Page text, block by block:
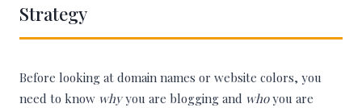
Strategy
Before looking at domain names or website colors, you
need to know whyyou are blogging and whoyou are